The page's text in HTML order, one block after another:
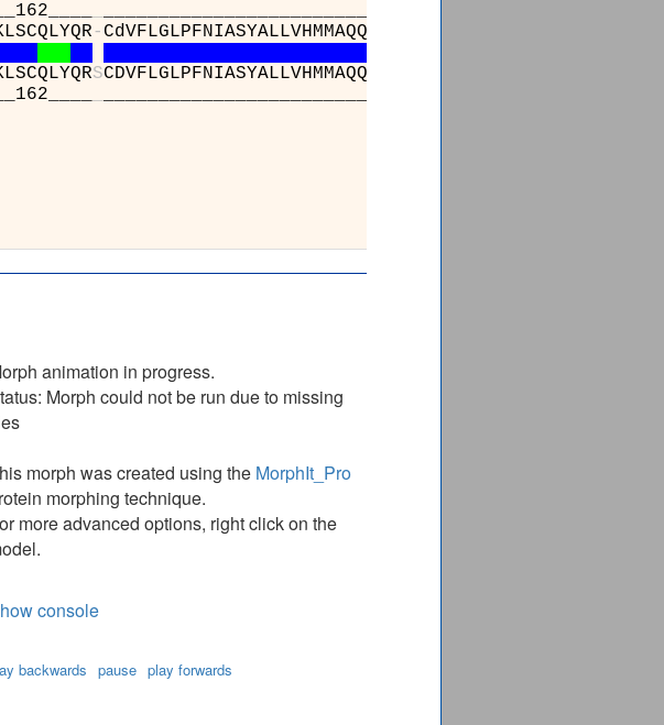
-CdVFLGLPFNIASYALLVHMMAQQ
SCDVFLGLPFNIASYALLVHMMAQQ
animation in progress.
Morph could not be run due to missing
morph was created using the MorphIt_Pro
morphing technique.
more advanced options, right click on the
console
backwards pause play forwards